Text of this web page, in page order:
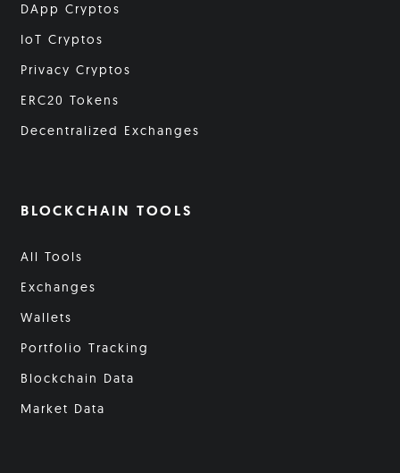
DApp Cryptos
IoT Cryptos
Privacy Cryptos
ERC20 Tokens
Decentralized Exchanges
BLOCKCHAIN TOOLS
All Tools
Exchanges
Wallets
Portfolio Tracking
Blockchain Data
Market Data